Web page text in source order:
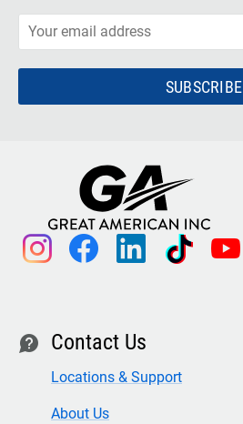
SUBSCRIBE
instagram facebook linkedin tiktok youtube
contact Contact Us
Locations & Support
About Us